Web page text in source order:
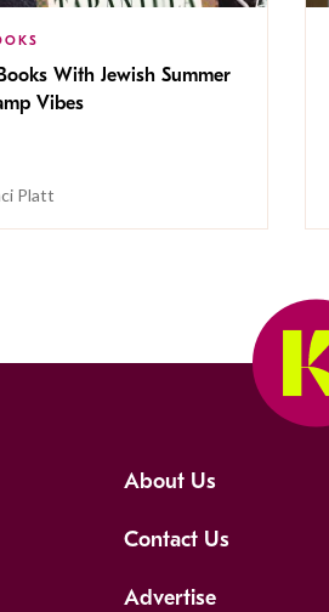
With Jewish Summer
Vibes
Platt
About Us
Contact Us
Advertise